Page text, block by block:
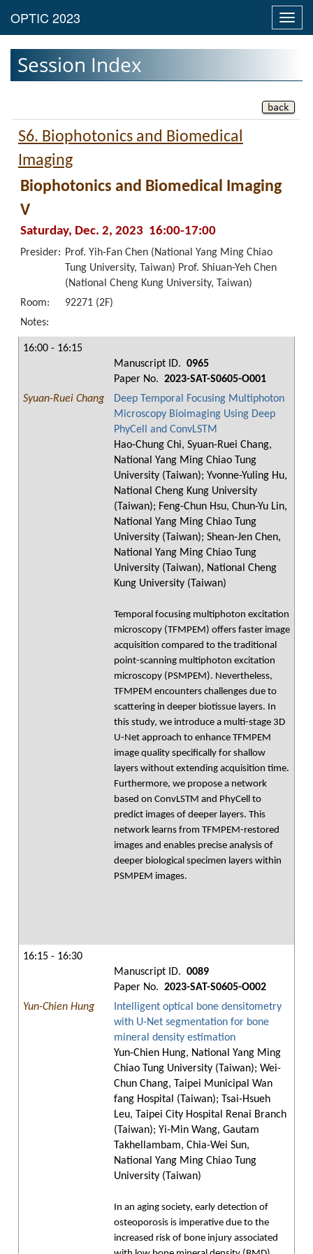
Session Index
S6. Biophotonics and Biomedical
Imaging
Biophotonics and Biomedical Imaging
V
Saturday, Dec. 2, 2023 16:00-17:00
Presider: Prof. Yih-Fan Chen (National Yang Ming Chiao
Tung University, Taiwan) Prof. Shiuan-Yeh Chen
(National Cheng Kung University, Taiwan)
Room:
92271 (2F)
Notes:
16:00 - 16:15
Manuscript ID. 0965
Paper No. 2023-SAT-S0605-O001
Syuan-Ruei Chang
Deep Temporal Focusing Multiphoton
Microscopy Bioimaging Using Deep
PhyCell and ConvLSTM
Hao-Chung Chi, Syuan-Ruei Chang,
National Yang Ming Chiao Tung
University (Taiwan); Yvonne-Yuling Hu,
National Cheng Kung University
(Taiwan); Feng-Chun Hsu, Chun-Yu Lin,
National Yang Ming Chiao Tung
University (Taiwan); Shean-Jen Chen,
National Yang Ming Chiao Tung
University (Taiwan), National Cheng
Kung University (Taiwan)
Temporal focusing multiphoton excitation
microscopy (TFMPEM) offers faster image
acquisition compared to the traditional
point-scanning multiphoton excitation
microscopy (PSMPEM). Nevertheless,
TFMPEM encounters challenges due to
scattering in deeper biotissue layers. In
this study, we introduce a multi-stage 3D
U-Net approach to enhance TFMPEM
image quality specifically for shallow
layers without extending acquisition time.
Furthermore, we propose a network
based on ConvLSTM and PhyCell to
predict images of deeper layers. This
network learns from TFMPEM-restored
images and enables precise analysis of
deeper biological specimen layers within
PSMPEM images.
16:15 - 16:30
Manuscript ID. 0089
Paper No. 2023-SAT-S0605-O002
Yun-Chien Hung
Intelligent optical bone densitometry
with U-Net segmentation for bone
mineral density estimation
Yun-Chien Hung, National Yang Ming
Chiao Tung University (Taiwan); Wei-
Chun Chang, Taipei Municipal Wan
fang Hospital (Taiwan); Tsai-Hsueh
Leu, Taipei City Hospital Renai Branch
(Taiwan); Yi-Min Wang, Gautam
Takhellambam, Chia-Wei Sun,
National Yang Ming Chiao Tung
University (Taiwan)
In an aging society, early detection of
osteoporosis is imperative due to the
increased risk of bone injury associated